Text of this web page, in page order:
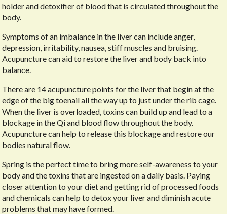
holder and detoxifier of blood that is circulated throughout the
body.
Symptoms of an imbalance in the liver can include anger,
depression, irritability, nausea, stiff muscles and bruising.
Acupuncture can aid to restore the liver and body back into
balance.
There are 14 acupuncture points for the liver that begin at the
edge of the big toenail all the way up to just under the rib cage.
When the liver is overloaded, toxins can build up and lead to a
blockage in the Qi and blood flow throughout the body.
Acupuncture can help to release this blockage and restore our
bodies natural flow.
Spring is the perfect time to bring more self-awareness to your
body and the toxins that are ingested on a daily basis. Paying
closer attention to your diet and getting rid of processed foods
and chemicals can help to detox your liver and diminish acute
problems that may have formed.